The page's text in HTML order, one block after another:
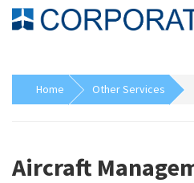
Home Other Services
Aircraft